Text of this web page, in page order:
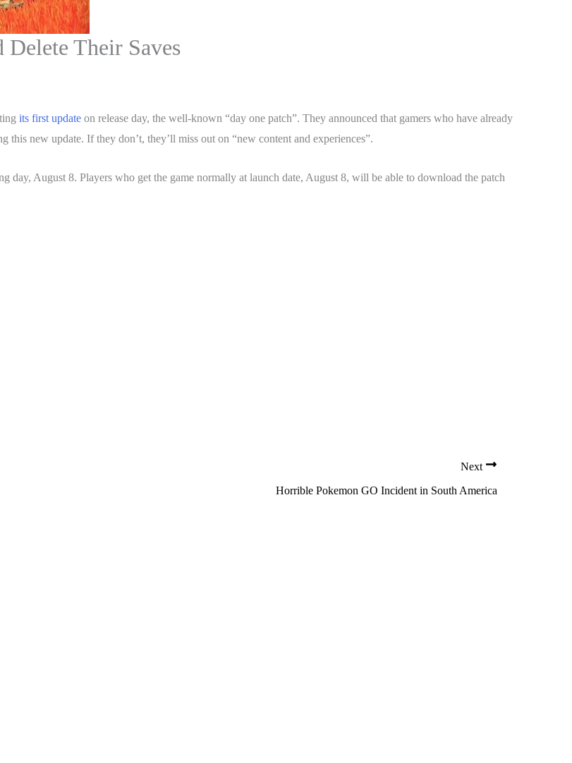
Their Saves
its first update on release day, the well-known “day one patch”. They announced that gamers who have already
new update. If they don’t, they’ll miss out on “new content and experiences”.
August 8. Players who get the game normally at launch date, August 8, will be able to download the patch
Next
Horrible Pokemon GO Incident in South America